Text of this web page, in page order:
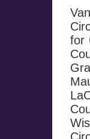
for